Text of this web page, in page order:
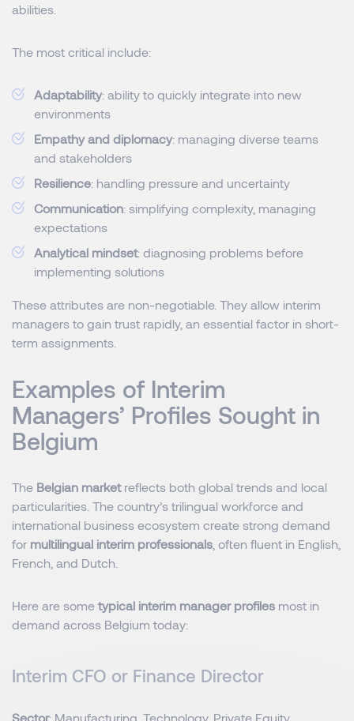
abilities.
The most critical include:
Adaptability: ability to quickly integrate into new
environments
Empathy and diplomacy: managing diverse teams
and stakeholders
Resilience: handling pressure and uncertainty
Communication: simplifying complexity, managing
expectations
Analytical mindset: diagnosing problems before
implementing solutions
These attributes are non-negotiable. They allow interim
managers to gain trust rapidly, an essential factor in short-
term assignments.
Examples of Interim
Managers’ Profiles Sought in
Belgium
The Belgian market reflects both global trends and local
particularities. The country’s trilingual workforce and
international business ecosystem create strong demand
for multilingual interim professionals , often fluent in English,
French, and Dutch.
Here are some typical interim manager profiles most in
demand across Belgium today:
Interim CFO or Finance Director
Sector: Manufacturing, Technology, Private Equity